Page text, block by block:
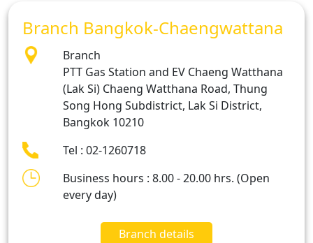
Branch Bangkok-Chaengwattana
Branch
PTT Gas Station and EV Chaeng Watthana
(Lak Si) Chaeng Watthana Road, Thung
Song Hong Subdistrict, Lak Si District,
Bangkok 10210
Tel : 02-1260718
Business hours : 8.00 - 20.00 hrs. (Open
every day)
Branch details